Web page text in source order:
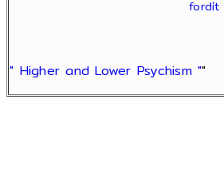
fordít
" Higher and Lower Psychism ""